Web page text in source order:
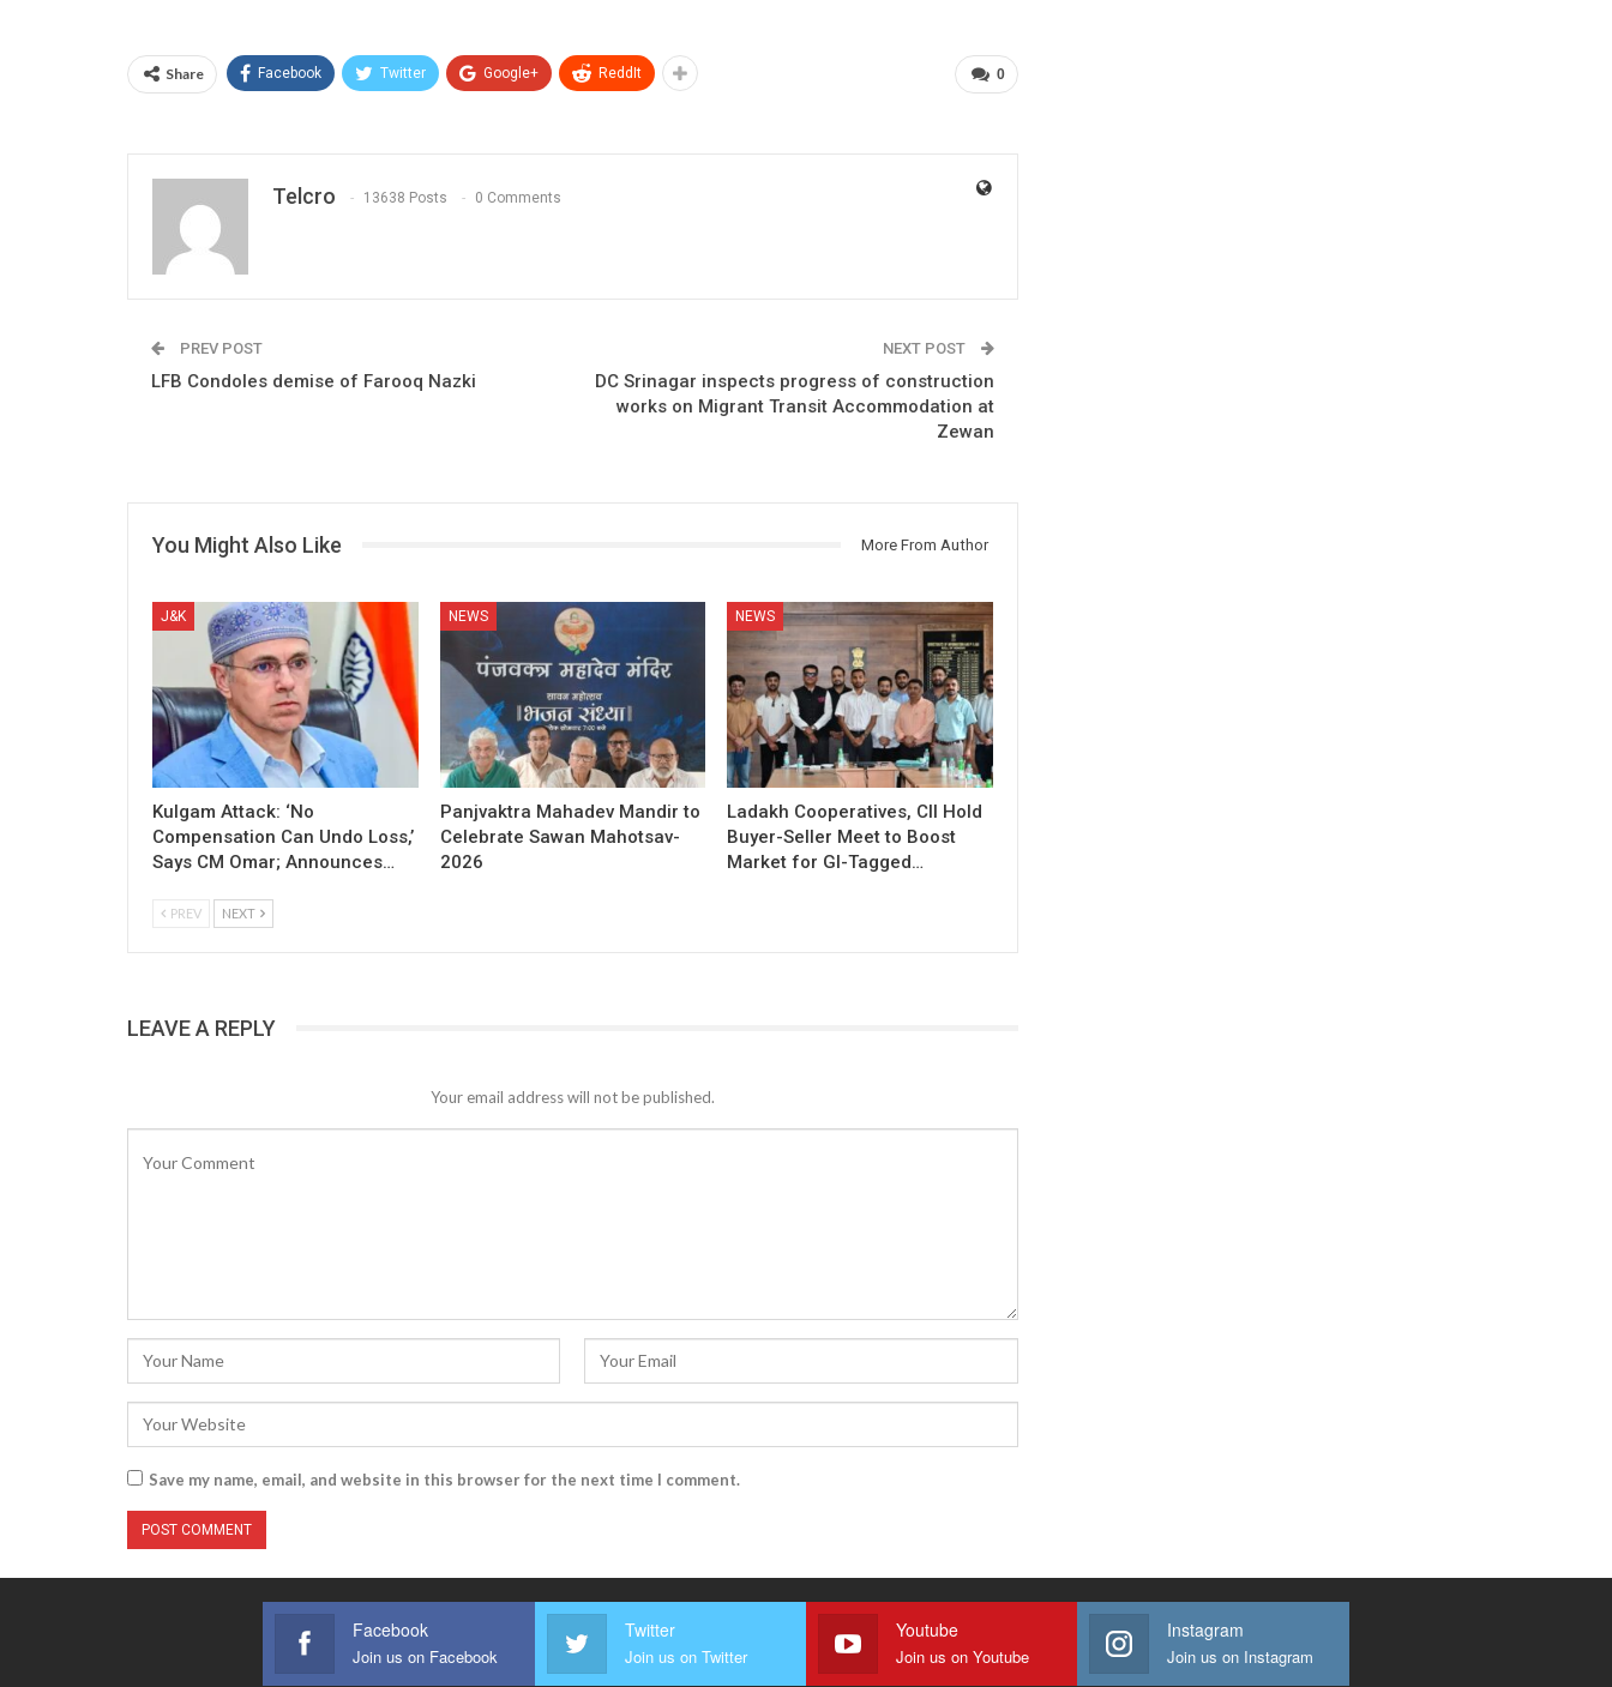
0
Share Facebook Twitter Google+ ReddIt
Telcro 13638 Posts 0 Comments
PREV POST
LFB Condoles demise of Farooq Nazki
NEXT POST
DC Srinagar inspects progress of construction
works on Migrant Transit Accommodation at
Zewan
You Might Also Like More From Author
J&K
Kulgam Attack: ‘No
Compensation Can Undo Loss,’
Says CM Omar; Announces…
NEWS
Panjvaktra Mahadev Mandir to
Celebrate Sawan Mahotsav-
2026
NEWS
Ladakh Cooperatives, CII Hold
Buyer-Seller Meet to Boost
Market for GI-Tagged…
PREV NEXT
LEAVE A REPLY
Your email address will not be published.
Save my name, email, and website in this browser for the next time I comment.
Facebook
Join us on Facebook
Twitter
Join us on Twitter
Youtube
Join us on Youtube
Instagram
Join us on Instagram